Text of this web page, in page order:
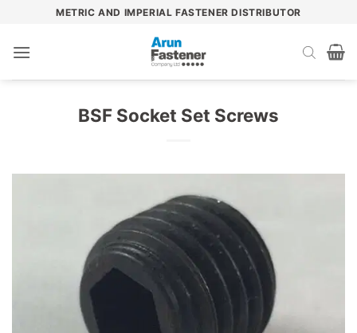
content
METRIC AND IMPERIAL FASTENER DISTRIBUTOR
BSF Socket Set Screws